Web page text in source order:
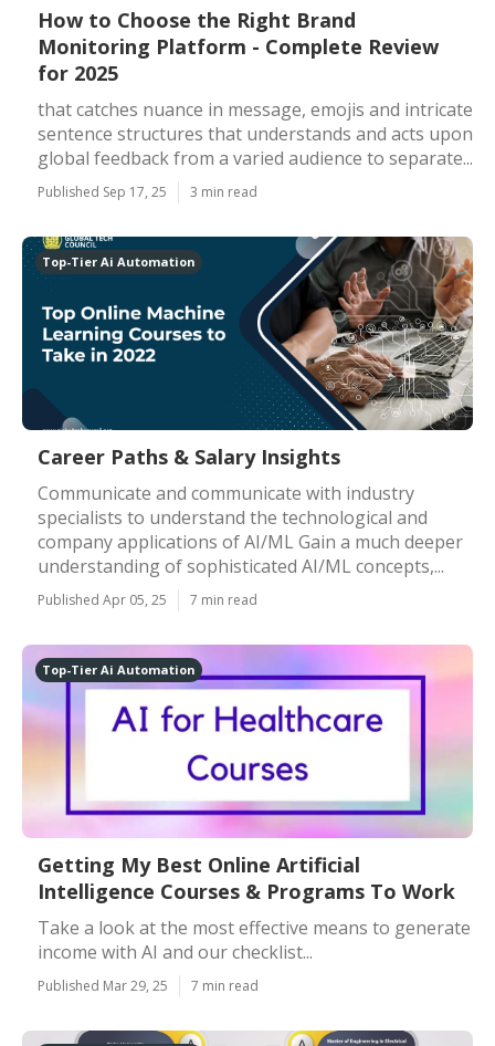
How to Choose the Right Brand
Monitoring Platform - Complete Review
for 2025
that catches nuance in message, emojis and intricate
sentence structures that understands and acts upon
global feedback from a varied audience to separate...
Published Sep 17, 25 3 min read
Top-Tier Ai Automation
Career Paths & Salary Insights
Communicate and communicate with industry
specialists to understand the technological and
company applications of AI/ML Gain a much deeper
understanding of sophisticated AI/ML concepts,...
Published Apr 05, 25 7 min read
Top-Tier Ai Automation
Getting My Best Online Artificial
Intelligence Courses & Programs To Work
Take a look at the most effective means to generate
income with AI and our checklist...
Published Mar 29, 25 7 min read